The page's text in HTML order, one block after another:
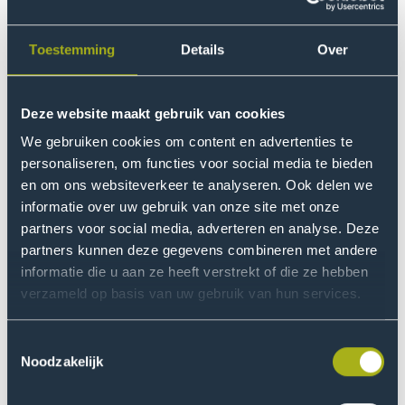
Toestemming Details Over
Deze website maakt gebruik van cookies
We gebruiken cookies om content en advertenties te
personaliseren, om functies voor social media te bieden
en om ons websiteverkeer te analyseren. Ook delen we
informatie over uw gebruik van onze site met onze
partners voor social media, adverteren en analyse. Deze
partners kunnen deze gegevens combineren met andere
informatie die u aan ze heeft verstrekt of die ze hebben
verzameld op basis van uw gebruik van hun services.
Noodzakelijk
International Financial Management and Control
Discover THUAS
Your guide to our upcoming study-choice events
Event
Oct
Event
Shadow a Student Day
Go
to